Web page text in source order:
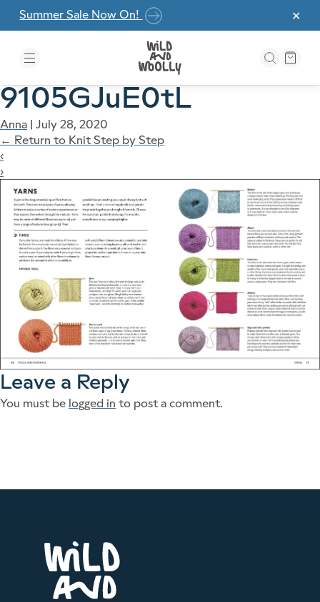
Skip to the content
✕
Summer Sale Now On!
9105GJuE0tL
Anna | July 28, 2020
← Return to Knit Step by Step
‹
›
Leave a Reply
You must be logged in to post a comment.